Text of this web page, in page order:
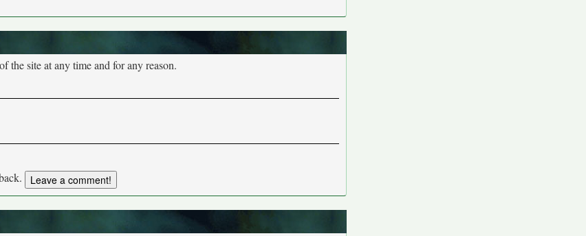
the site at any time and for any reason.